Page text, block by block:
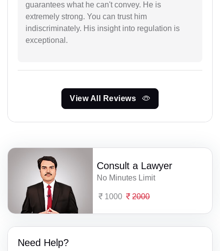
guarantees what he can't convey. He is
extremely strong. You can trust him
indiscriminately. His insight into regulation is
exceptional.
View All Reviews
Consult a Lawyer
No Minutes Limit
1000 2000
Need Help?